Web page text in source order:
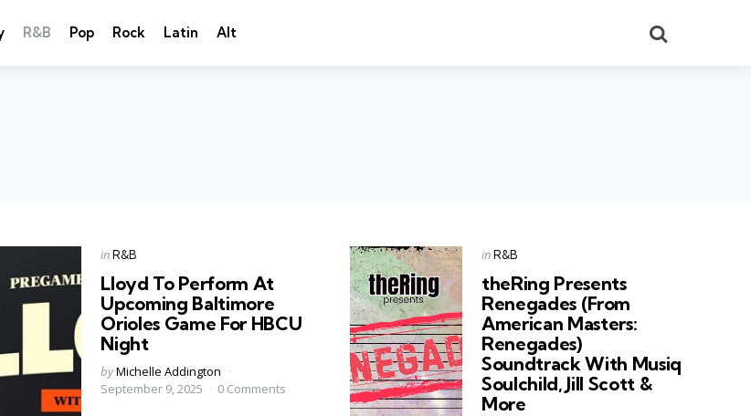
R&B Pop Rock Latin Alt
Categories
Posted
in R&B
Lloyd To Perform At
Upcoming Baltimore
Orioles Game For HBCU
Night
Posted
by
byMichelle Addington
September 9, 2025
0 Comments
Categories
Posted
inR&B
theRing Presents
Renegades (From
American Masters:
Renegades)
Soundtrack With Musiq
Soulchild, Jill Scott &
More